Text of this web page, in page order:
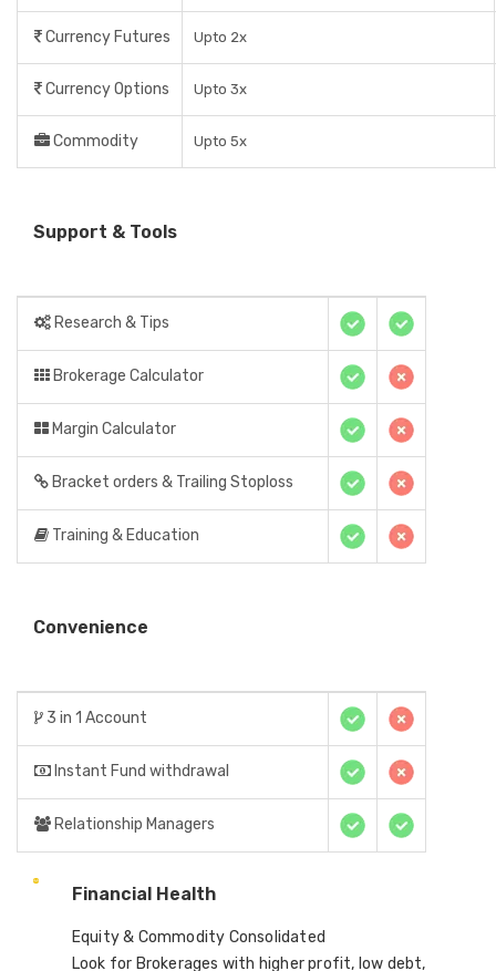
Currency Futures Upto 2x
Currency Options Upto 3x
Commodity Upto 5x
Support & Tools
Research & Tips
Brokerage Calculator
Margin Calculator
Bracket orders & Trailing Stoploss
Training & Education
Convenience
3 in 1 Account
Instant Fund withdrawal
Relationship Managers
Financial Health
Equity & Commodity Consolidated
Look for Brokerages with higher profit, low debt,